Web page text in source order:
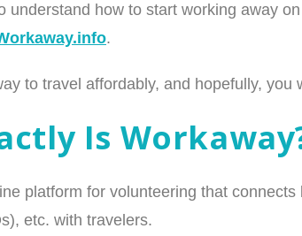
understand how to start working away
.
to travel affordably, and hopefully, you
Is
platform for volunteering that
etc. with travelers.